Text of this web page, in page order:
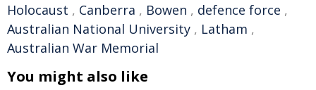
Holocaust , Canberra , Bowen , defence force ,
Australian National University , Latham ,
Australian War Memorial
You might also like